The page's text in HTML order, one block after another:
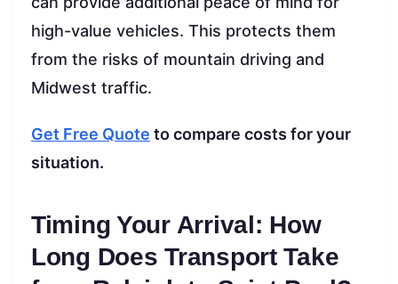
high-value vehicles. This protects them
from the risks of mountain driving and
Midwest traffic.
Get Free Quote to compare costs for your
situation.
Timing Your Arrival: How
Long Does Transport Take